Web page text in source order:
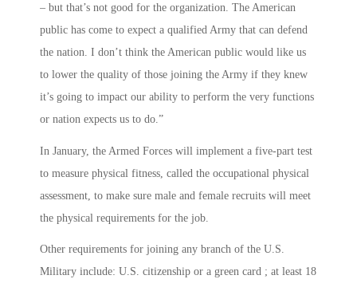
– but that’s not good for the organization. The American
public has come to expect a qualified Army that can defend
the nation. I don’t think the American public would like us
to lower the quality of those joining the Army if they knew
it’s going to impact our ability to perform the very functions
or nation expects us to do.”
In January, the Armed Forces will implement a five-part test
to measure physical fitness, called the occupational physical
assessment, to make sure male and female recruits will meet
the physical requirements for the job.
Other requirements for joining any branch of the U.S.
Military include: U.S. citizenship or a green card ; at least 18